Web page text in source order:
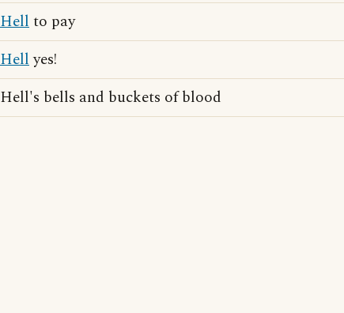
Hellto pay
Hellyes!
Hell's bells and buckets of blood